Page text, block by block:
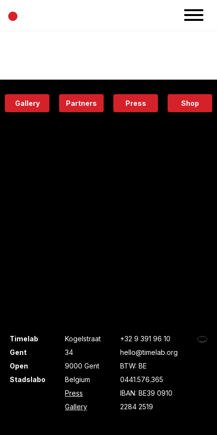
•
Eatery
Gallery Partners Press Shop
Timelab
Gent
Open
Stadslabo
Kogelstraat
34
9000 Gent
Belgium
Press
Gallery
+32 9 391 96 10
hello@timelab.org
BTW: BE
0441.576.365
IBAN: BE39 0910
2284 2519